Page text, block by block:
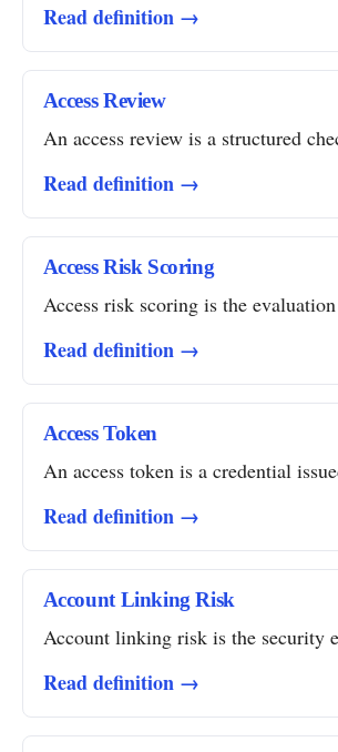
Read definition →
Access Review
An access review is a structured
Read definition →
Access Risk Scoring
Access risk scoring is the
Read definition →
Access Token
An access token is a credential
Read definition →
Account Linking Risk
Account linking risk is the security
Read definition →